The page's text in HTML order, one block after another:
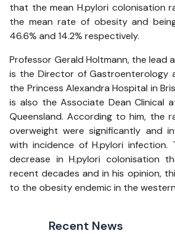
that the mean H.pylori colonisation
the mean rate of obesity and
46.6% and 14.2% respectively.
Professor Gerald Holtmann, the lead
is the Director of Gastroenterology
the Princess Alexandra Hospital in
is also the Associate Dean Clinical
Queensland. According to him, the
overweight were significantly and
with incidence of H.pylori infection.
decrease in H.pylori colonisation
recent decades and in his opinion,
to the obesity endemic in the
Recent News